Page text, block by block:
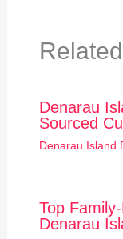
Denarau
Sourced
Denarau Island
Top
Denarau